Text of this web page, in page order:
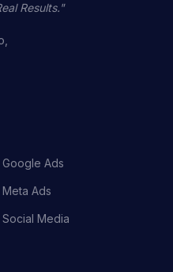
Results."
Google Ads
Meta Ads
Social Media